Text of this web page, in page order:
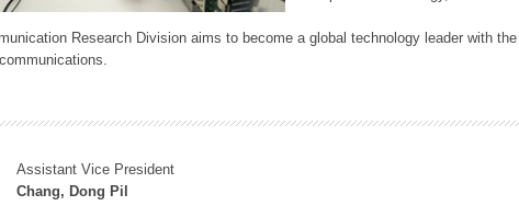
Research Division aims to become a global technology leader with
Assistant Vice President
Chang, Dong Pil